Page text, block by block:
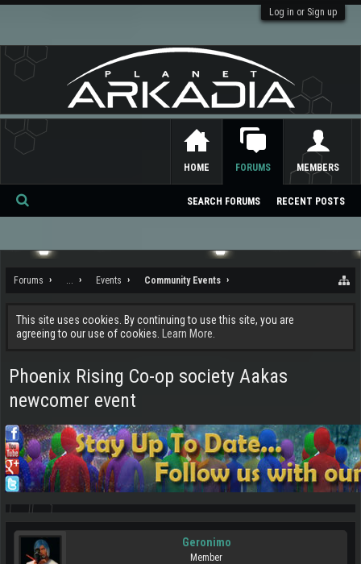
Log in or Sign up
Forums ... Events Community Events
This site uses cookies. By continuing to use this site, you are
agreeing to our use of cookies.
Learn More.
Phoenix Rising Co-op society Aakas
newcomer event
Geronimo
Member
HOME FORUMS
SEARCH FORUMS RECENT POSTS
MEMBERS
Se
ch